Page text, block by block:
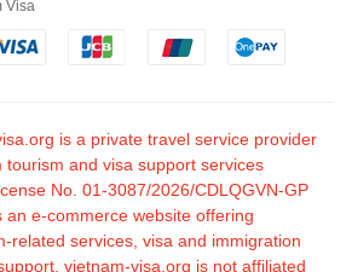
Visa
is a private travel service provider
tourism and visa support services
No. 01-3087/2026/CDLQGVN-GP
an e-commerce website offering
related services, visa and immigration
vietnam-visa.org is not affiliated